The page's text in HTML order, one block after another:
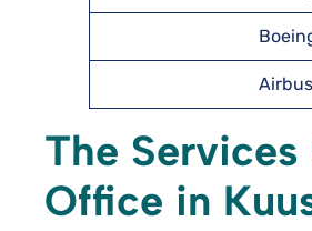
The
Office in